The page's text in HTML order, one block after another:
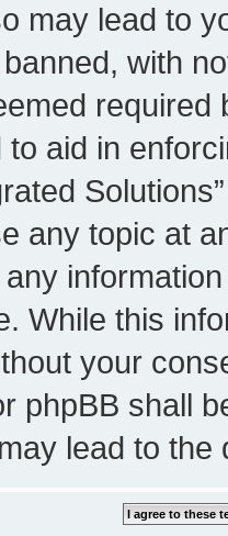
may lead to
with
aid in
any topic at
While this
your
phpBB shall
lead to